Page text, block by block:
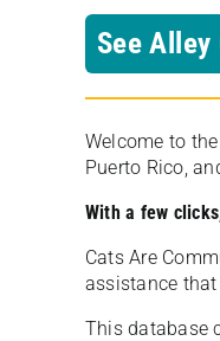
See
Welcome to
Puerto Rico,
With a few
Cats Are
assistance
This database